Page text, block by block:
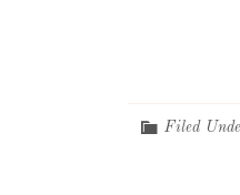
Filed